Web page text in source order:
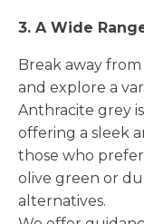
3. A Wide
Break away
and explore a
Anthracite grey
offering a sleek
those who
olive green or
alternatives.